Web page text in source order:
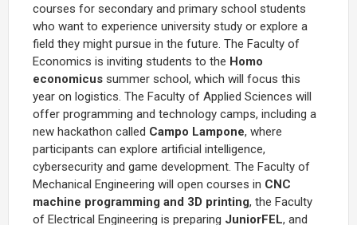
courses for secondary and primary school students
who want to experience university study or explore a
field they might pursue in the future. The Faculty of
Economics is inviting students to the Homo
economicus summer school, which will focus this
year on logistics. The Faculty of Applied Sciences will
offer programming and technology camps, including a
new hackathon called Campo Lampone, where
participants can explore artificial intelligence,
cybersecurity and game development. The Faculty of
Mechanical Engineering will open courses in CNC
machine programming and 3D printing, the Faculty
of Electrical Engineering is preparing JuniorFEL, and